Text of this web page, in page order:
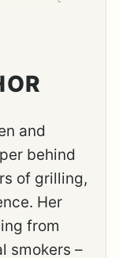
and
behind
of grilling,
Her
from
smokers –